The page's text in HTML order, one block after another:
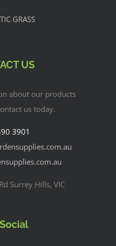
GRASS
US
about our products
us today.
3901
Surrey Hills, VIC